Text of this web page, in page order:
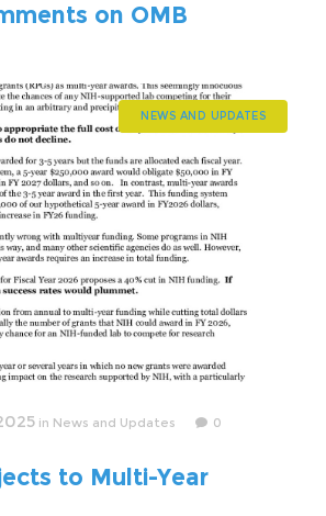
on OMB
NEWS AND UPDATES
in News and Updates
0
to Multi-Year